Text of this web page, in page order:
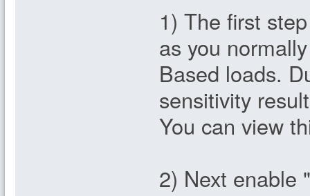
1) The first
as you
Based loads.
sensitivity
You can view
2) Next enable